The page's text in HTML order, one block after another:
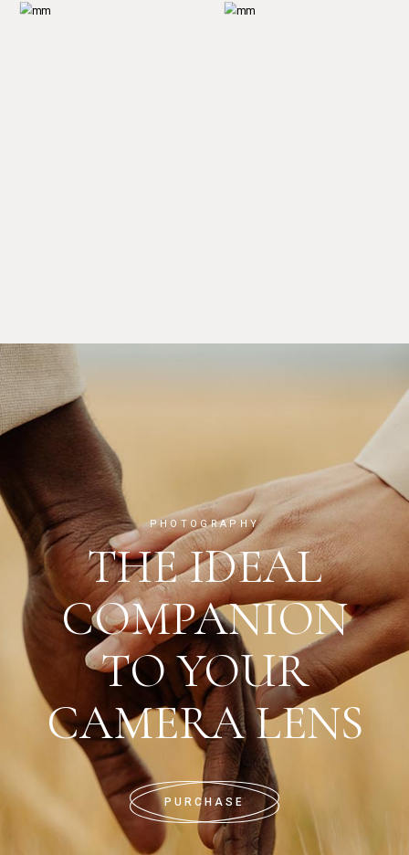
PHOTOGRAPHY
THE IDEAL
COMPANION
TO YOUR
CAMERA LENS
PURCHASE